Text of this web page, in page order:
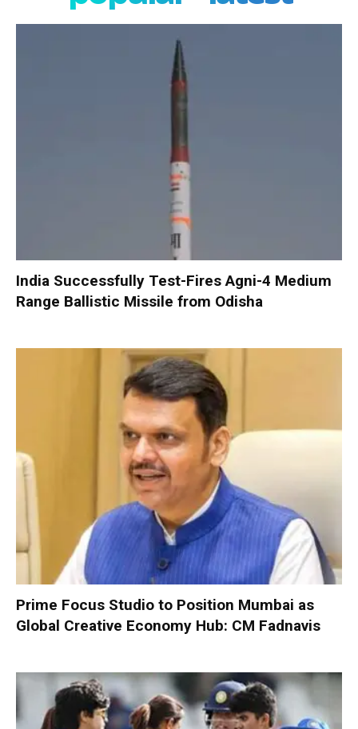
India Successfully Test-Fires Agni-4 Medium
Range Ballistic Missile from Odisha
Prime Focus Studio to Position Mumbai as
Global Creative Economy Hub: CM Fadnavis